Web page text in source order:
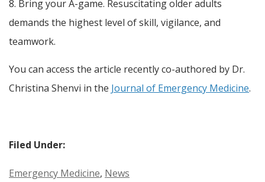
8. Bring your A-game. Resuscitating older adults
demands the highest level of skill, vigilance, and
teamwork.
You can access the article recently co-authored by Dr.
Christina Shenvi in the Journal of Emergency Medicine.
Filed Under:
Categories:
Emergency Medicine, News